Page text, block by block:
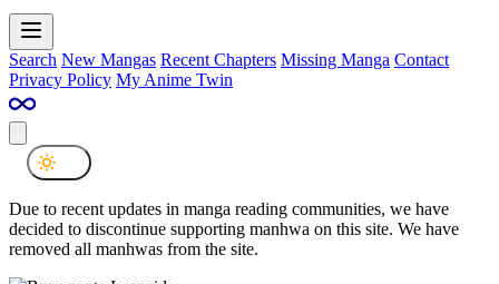
Search New Mangas Recent Chapters Missing Manga Contact
Privacy Policy My Anime Twin
Due to recent updates in manga reading communities, we have
decided to discontinue supporting manhwa on this site. We have
removed all manhwas from the site.